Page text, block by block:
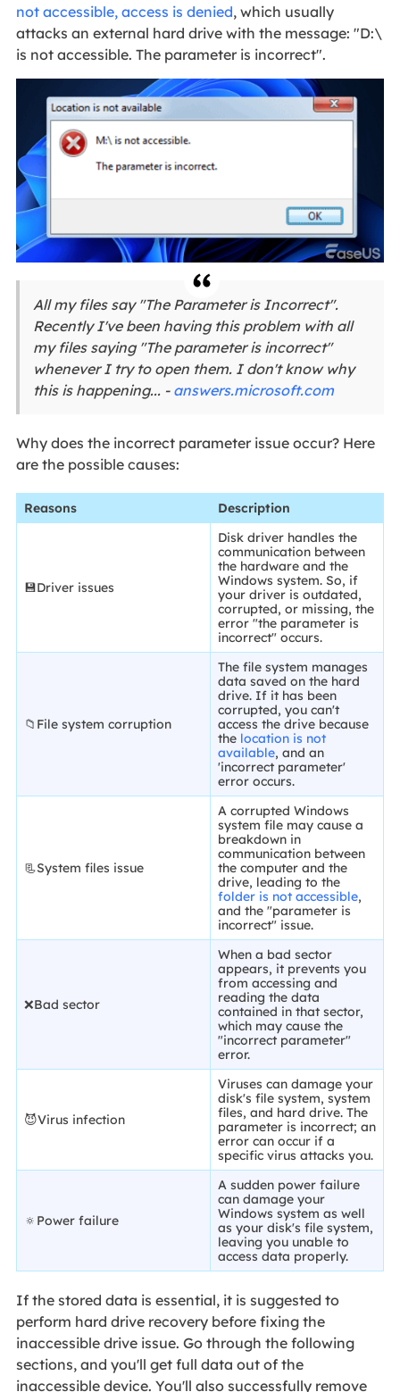
not accessible, access is denied, which usually
attacks an external hard drive with the message: "D:\
is not accessible. The parameter is incorrect".
All my files say "The Parameter is Incorrect".
Recently I've been having this problem with all
my files saying "The parameter is incorrect"
whenever I try to open them. I don't know why
this is happening... - answers.microsoft.com
Why does the incorrect parameter issue occur? Here
are the possible causes:
Reasons Description
💾Driver issues
Disk driver handles the
communication between
the hardware and the
Windows system. So, if
your driver is outdated,
corrupted, or missing, the
error "the parameter is
incorrect" occurs.
📁File system corruption
The file system manages
data saved on the hard
drive. If it has been
corrupted, you can't
access the drive because
the location is not
available, and an
'incorrect parameter'
error occurs.
📃System files issue
A corrupted Windows
system file may cause a
breakdown in
communication between
the computer and the
drive, leading to the
folder is not accessible,
and the "parameter is
incorrect" issue.
❌Bad sector
When a bad sector
appears, it prevents you
from accessing and
reading the data
contained in that sector,
which may cause the
"incorrect parameter"
error.
😈Virus infection
Viruses can damage your
disk's file system, system
files, and hard drive. The
parameter is incorrect; an
error can occur if a
specific virus attacks you.
🔅Power failure
A sudden power failure
can damage your
Windows system as well
as your disk's file system,
leaving you unable to
access data properly.
If the stored data is essential, it is suggested to
perform hard drive recovery before fixing the
inaccessible drive issue. Go through the following
sections, and you'll get full data out of the
inaccessible device. You'll also successfully remove